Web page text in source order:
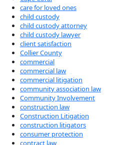
care for loved ones
child custody
child custody attorney
child custody lawyer
client satisfaction
Collier County
commercial
commercial law
commercial litigation
community association law
Community Involvement
construction law
Construction Litigation
construction litigators
consumer protection
contract law